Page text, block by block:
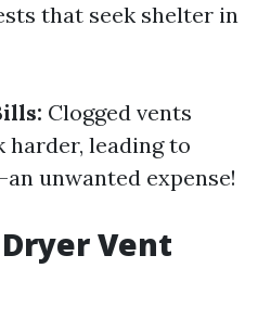
that seek shelter in
Clogged vents
harder, leading to
unwanted expense!
Vent